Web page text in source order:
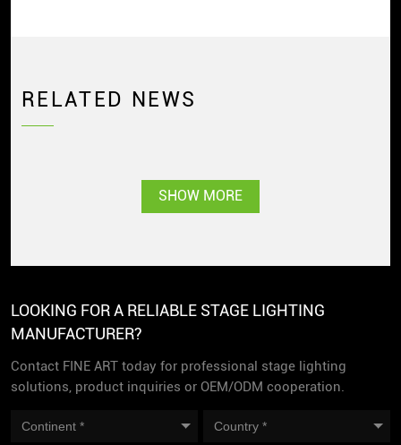
RELATED NEWS
SHOW MORE
LOOKING FOR A RELIABLE STAGE LIGHTING
MANUFACTURER?
Contact FINE ART today for professional stage lighting
solutions, product inquiries or OEM/ODM cooperation.